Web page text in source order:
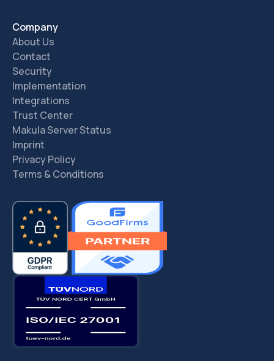
Company
About Us
Contact
Security
Implementation
Integrations
Trust Center
Makula Server Status
Imprint
Privacy Policy
Terms & Conditions